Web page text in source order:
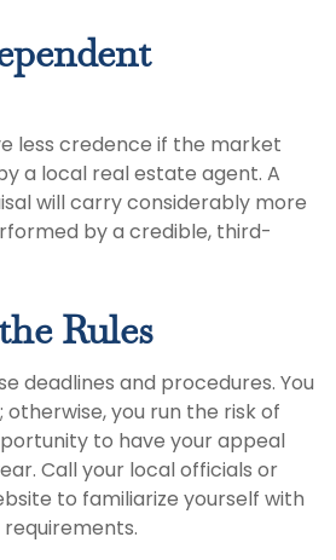
less credence if the market
a local real estate agent. A
will carry considerably more
by a credible, third-
Rules
deadlines and procedures. You
you run the risk of
to have your appeal
Call your local officials or
to familiarize yourself with